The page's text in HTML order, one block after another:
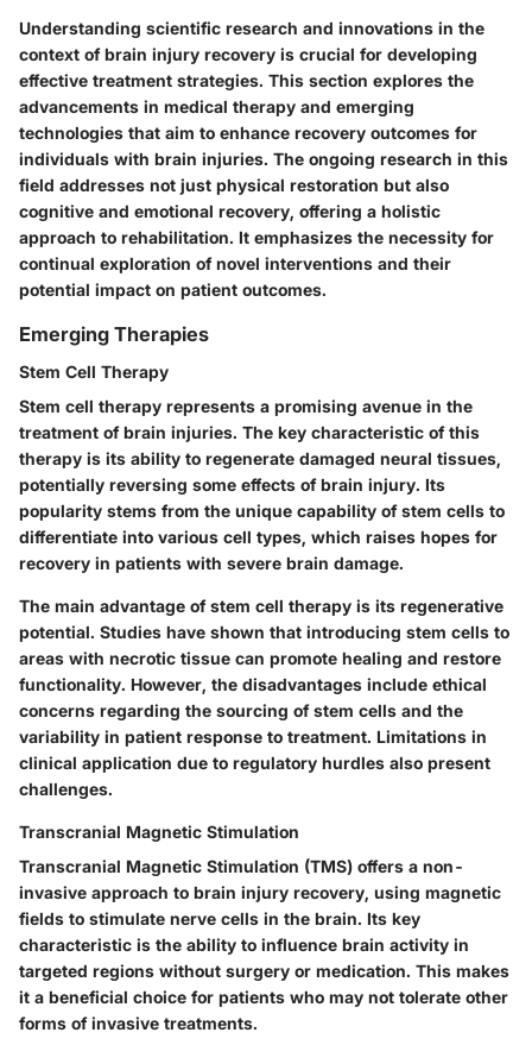
Understanding scientific research and innovations in the
context of brain injury recovery is crucial for developing
effective treatment strategies. This section explores the
advancements in medical therapy and emerging
technologies that aim to enhance recovery outcomes for
individuals with brain injuries. The ongoing research in this
field addresses not just physical restoration but also
cognitive and emotional recovery, offering a holistic
approach to rehabilitation. It emphasizes the necessity for
continual exploration of novel interventions and their
potential impact on patient outcomes.
Emerging Therapies
Stem Cell Therapy
Stem cell therapy represents a promising avenue in the
treatment of brain injuries. The key characteristic of this
therapy is its ability to regenerate damaged neural tissues,
potentially reversing some effects of brain injury. Its
popularity stems from the unique capability of stem cells to
differentiate into various cell types, which raises hopes for
recovery in patients with severe brain damage.
The main advantage of stem cell therapy is its regenerative
potential. Studies have shown that introducing stem cells to
areas with necrotic tissue can promote healing and restore
functionality. However, the disadvantages include ethical
concerns regarding the sourcing of stem cells and the
variability in patient response to treatment. Limitations in
clinical application due to regulatory hurdles also present
challenges.
Transcranial Magnetic Stimulation
Transcranial Magnetic Stimulation (TMS) offers a non-
invasive approach to brain injury recovery, using magnetic
fields to stimulate nerve cells in the brain. Its key
characteristic is the ability to influence brain activity in
targeted regions without surgery or medication. This makes
it a beneficial choice for patients who may not tolerate other
forms of invasive treatments.